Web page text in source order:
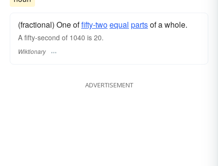
(fractional) One offifty-twoequal partsof a whole.
A fifty-second of 1040 is 20.
Wiktionary
ADVERTISEMENT